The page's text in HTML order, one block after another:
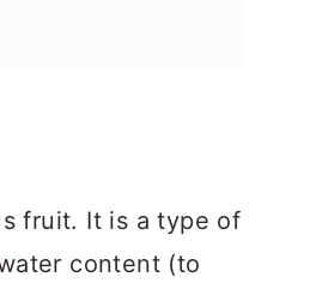
fruit. It is a type of
content (to